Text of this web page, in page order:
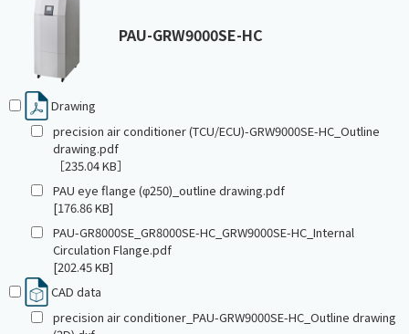
PAU-GRW9000SE-HC
Drawing
precision air conditioner (TCU/ECU)-GRW9000SE-HC_Outline
drawing.pdf
［235.04 KB］
PAU eye flange (φ250)_outline drawing.pdf
[176.86 KB]
PAU-GR8000SE_GR8000SE-HC_GRW9000SE-HC_Internal
Circulation Flange.pdf
[202.45 KB]
CAD data
precision air conditioner_PAU-GRW9000SE-HC_Outline drawing